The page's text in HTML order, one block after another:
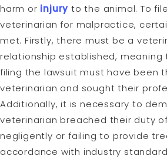
harm or injury to the animal. To
veterinarian for malpractice,
met. Firstly, there must be a
relationship established, meaning
filing the lawsuit must have been
veterinarian and sought their
Additionally, it is necessary to
veterinarian breached their duty
negligently or failing to provide
accordance with industry